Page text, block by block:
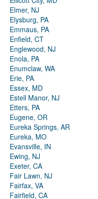
Elmer, NJ
Elysburg, PA
Emmaus, PA
Enfield, CT
Englewood, NJ
Enola, PA
Enumclaw, WA
Erie, PA
Essex, MD
Estell Manor, NJ
Etters, PA
Eugene, OR
Eureka Springs, AR
Eureka, MO
Evansville, IN
Ewing, NJ
Exeter, CA
Fair Lawn, NJ
Fairfax, VA
Fairfield, CA